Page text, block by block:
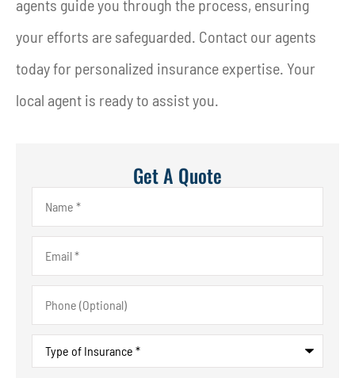
agents guide you through the process, ensuring
your efforts are safeguarded. Contact our agents
today for personalized insurance expertise. Your
local agent is ready to assist you.
Get A Quote
Name*
Email*
Phone
(Optional)
Type
Insurance*